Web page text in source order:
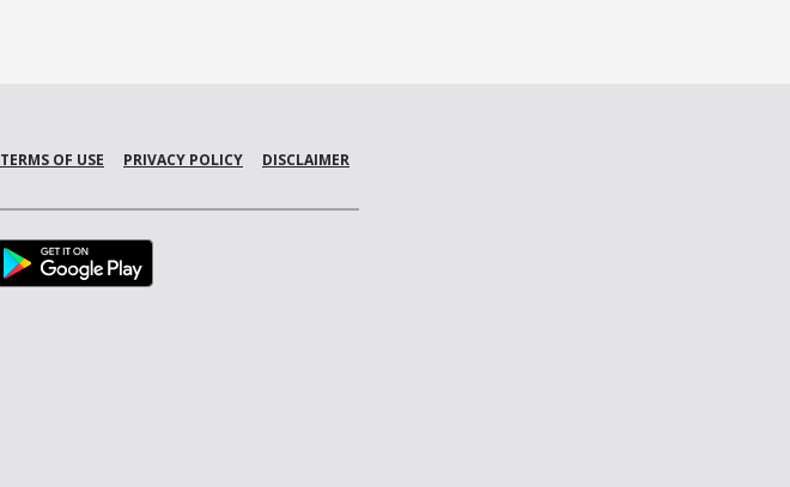
TERMS OF USE PRIVACY POLICY DISCLAIMER